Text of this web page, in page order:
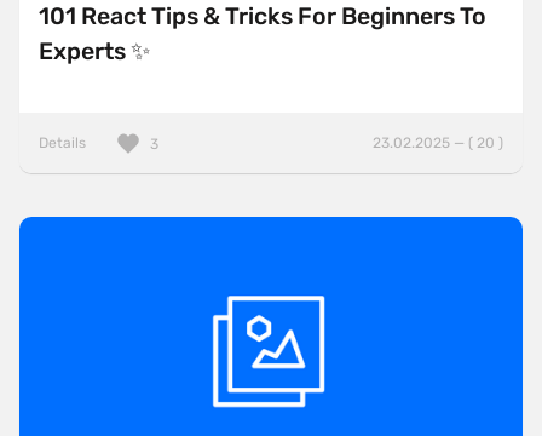
101 React Tips & Tricks For Beginners To
Experts ✨
Details 23.02.2025 — ( 20 )
3